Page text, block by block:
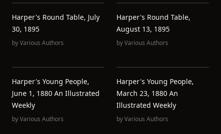
Harper's Round Table, July
30, 1895
byVarious Authors
Harper's Round Table,
August 13, 1895
byVarious Authors
Harper's Young People,
June 1, 1880 An Illustrated
Weekly
byVarious Authors
Harper's Young People,
March 23, 1880 An
Illustrated Weekly
byVarious Authors